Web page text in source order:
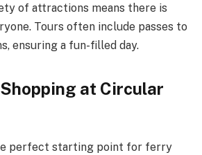
of attractions means there is
Tours often include passes to
ensuring a fun-filled day.
at Circular
perfect starting point for ferry